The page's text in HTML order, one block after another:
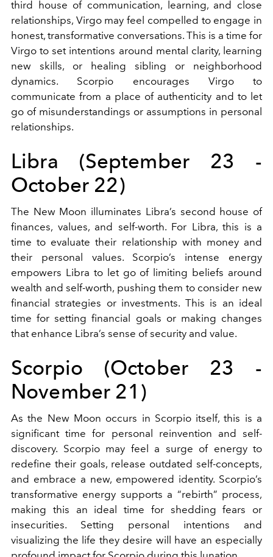
third house of communication, learning, and close
relationships, Virgo may feel compelled to engage in
honest, transformative conversations. This is a time for
Virgo to set intentions around mental clarity, learning
new skills, or healing sibling or neighborhood
dynamics. Scorpio encourages Virgo to
communicate from a place of authenticity and to let
go of misunderstandings or assumptions in personal
relationships.
Libra (September 23 -
October 22)
The New Moon illuminates Libra’s second house of
finances, values, and self-worth. For Libra, this is a
time to evaluate their relationship with money and
their personal values. Scorpio’s intense energy
empowers Libra to let go of limiting beliefs around
wealth and self-worth, pushing them to consider new
financial strategies or investments. This is an ideal
time for setting financial goals or making changes
that enhance Libra’s sense of security and value.
Scorpio (October 23 -
November 21)
As the New Moon occurs in Scorpio itself, this is a
significant time for personal reinvention and self-
discovery. Scorpio may feel a surge of energy to
redefine their goals, release outdated self-concepts,
and embrace a new, empowered identity. Scorpio’s
transformative energy supports a “rebirth” process,
making this an ideal time for shedding fears or
insecurities. Setting personal intentions and
visualizing the life they desire will have an especially